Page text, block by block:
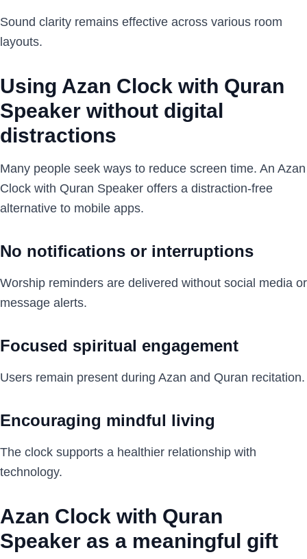
Sound clarity remains effective across various room
layouts.
Using Azan Clock with Quran
Speaker without digital
distractions
Many people seek ways to reduce screen time. An Azan
Clock with Quran Speaker offers a distraction-free
alternative to mobile apps.
No notifications or interruptions
Worship reminders are delivered without social media or
message alerts.
Focused spiritual engagement
Users remain present during Azan and Quran recitation.
Encouraging mindful living
The clock supports a healthier relationship with
technology.
Azan Clock with Quran
Speaker as a meaningful gift